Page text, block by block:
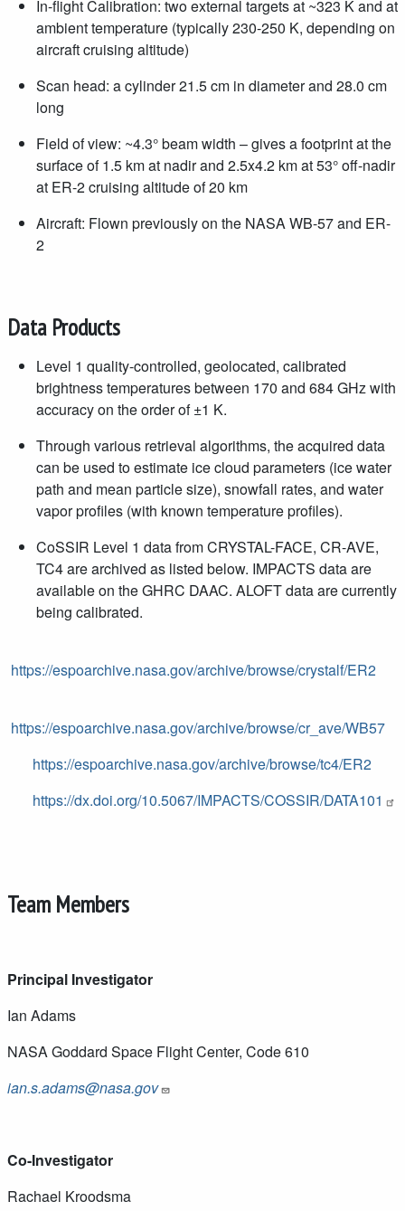
In-flight Calibration: two external targets at ~323 K and at
ambient temperature (typically 230-250 K, depending on
aircraft cruising altitude)
Scan head: a cylinder 21.5 cm in diameter and 28.0 cm
long
Field of view: ~4.3° beam width – gives a footprint at the
surface of 1.5 km at nadir and 2.5x4.2 km at 53° off-nadir
at ER-2 cruising altitude of 20 km
Aircraft: Flown previously on the NASA WB-57 and ER-
2
Data Products
Level 1 quality-controlled, geolocated, calibrated
brightness temperatures between 170 and 684 GHz with
accuracy on the order of±1 K.
Through various retrieval algorithms, the acquired data
can be used to estimate ice cloud parameters (ice water
path and mean particle size), snowfall rates, and water
vapor profiles (with known temperature profiles).
CoSSIR Level 1 data from CRYSTAL-FACE, CR-AVE,
TC4 are archived as listed below. IMPACTS data are
available on the GHRC DAAC. ALOFT data are currently
being calibrated.
https://espoarchive.nasa.gov/archive/browse/crystalf/ER2
https://espoarchive.nasa.gov/archive/browse/cr_ave/WB57
https://espoarchive.nasa.gov/archive/browse/tc4/ER2
https://dx.doi.org/10.5067/IMPACTS/COSSIR/DATA101
Team Members
Principal Investigator
Ian Adams
NASA Goddard Space Flight Center, Code 610
ian.s.adams@nasa.gov
Co-Investigator
Rachael Kroodsma